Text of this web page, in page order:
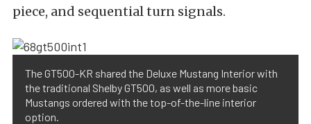
piece, and sequential turn signals.
The GT500-KR shared the Deluxe Mustang Interior with
the traditional Shelby GT500, as well as more basic
Mustangs ordered with the top-of-the-line interior
option.